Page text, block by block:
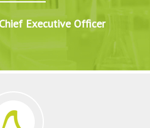
Executive Officer